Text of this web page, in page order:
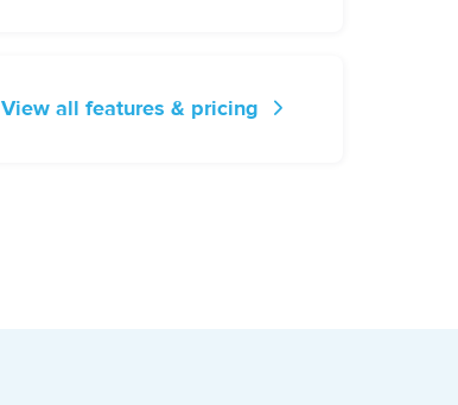
View all features & pricing 